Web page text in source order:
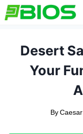
Skip
to
Desert
Your
By Caesar